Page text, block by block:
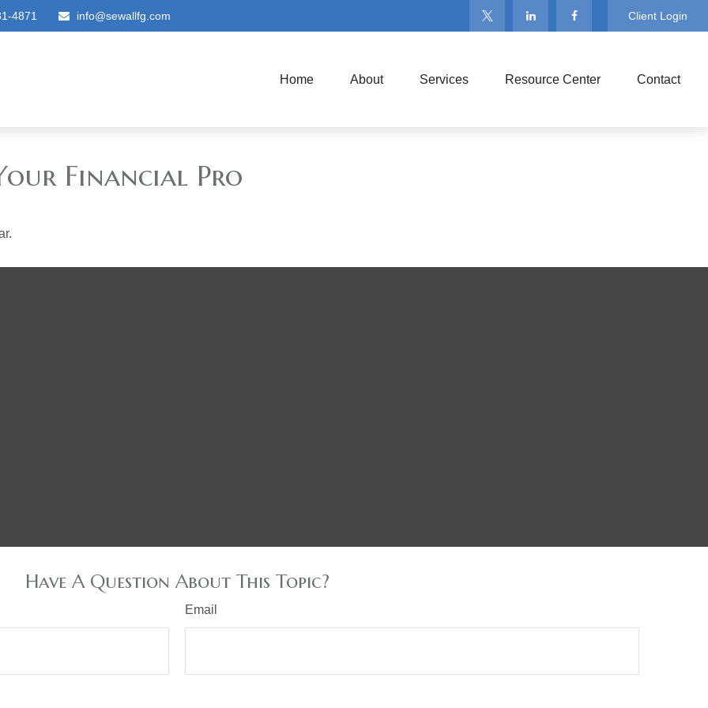
4871 info@sewallfg.com Client Login
Home About Services Resource Center Contact
Financial Pro
Have A Question About This Topic?
Email